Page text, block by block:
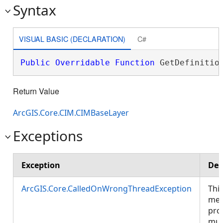
Syntax
VISUAL BASIC (DECLARATION) C#
Public Overridable Function
Return Value
ArcGIS.Core.CIM.CIMBaseLayer
Exceptions
Exception
ArcGIS.Core.CalledOnWrongThreadException
This